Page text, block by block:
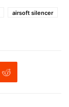
airsoft silencer